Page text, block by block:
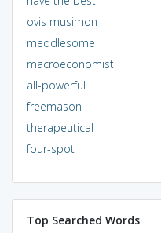
ovis musimon
meddlesome
macroeconomist
all-powerful
freemason
therapeutical
four-spot
Top Searched Words